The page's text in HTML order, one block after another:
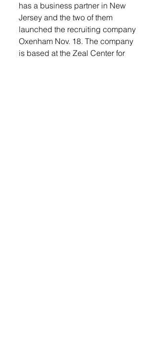
has a business partner in New
Jersey and the two of them
launched the recruiting company
Oxenham Nov. 18. The company
is based at the Zeal Center for